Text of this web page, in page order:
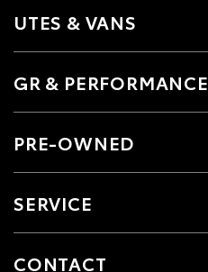
UTES & VANS
GR & PERFORMANCE
PRE-OWNED
SERVICE
CONTACT